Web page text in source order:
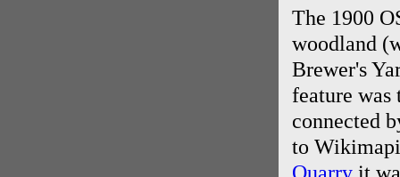
The 1900
woodland
Brewer's
feature was
connected
to